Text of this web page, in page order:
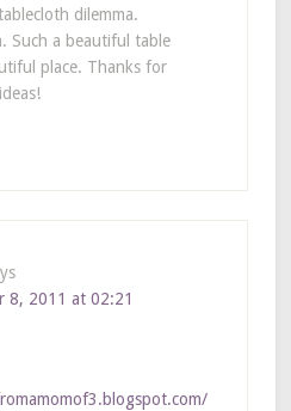
dilemma.
Such a beautiful table
place. Thanks for
8, 2011 at 02:21